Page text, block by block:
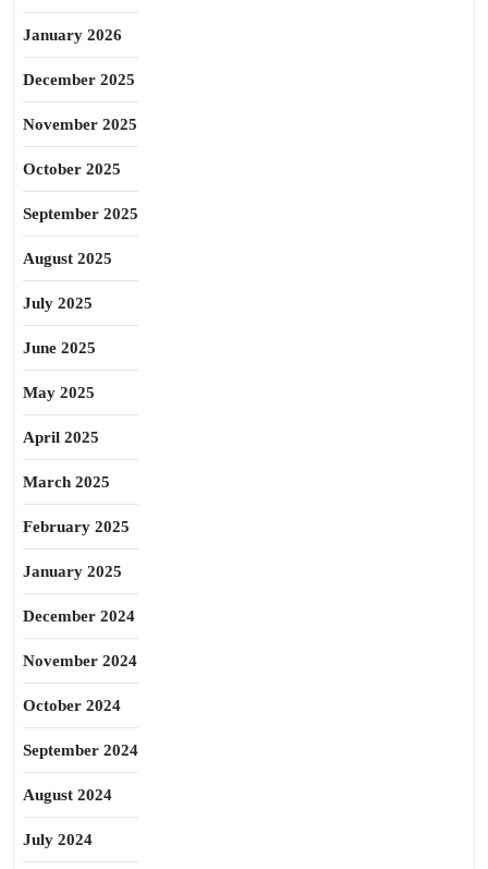
January 2026
December 2025
November 2025
October 2025
September 2025
August 2025
July 2025
June 2025
May 2025
April 2025
March 2025
February 2025
January 2025
December 2024
November 2024
October 2024
September 2024
August 2024
July 2024